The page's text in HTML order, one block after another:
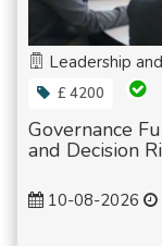
Leadership
£ 4200
Governance
and Decision
10-08-2026